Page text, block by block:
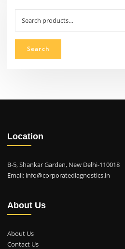
for:
Search
Location
B-5, Shankar Garden, New Delhi-110018
Email: info@corporatediagnostics.in
About Us
About Us
Contact Us